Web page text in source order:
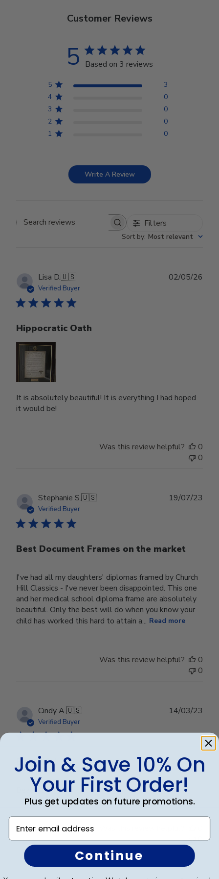
Customer Reviews
5 Based on 3 reviews
5
3
4
0
3
0
2
0
1
0
Write A Review
Search reviews Filters
Sort by: Most relevant
Lisa D.🇺🇸
Verified Buyer
Hippocratic Oath
It is absolutely beautiful! It is everything I had hoped
it would be!
02/05/26
Was this review helpful?
0
0
Stephanie S.🇺🇸
Verified Buyer
Best Document Frames on the market
I've had all my daughters' diplomas framed by Church
Hill Classics - I've never been disappointed. This one
and her medical school diploma frame are absolutely
beautiful. Only the best will do when you know your
child has worked this hard to attain a... Read more
19/07/23
Was this review helpful?
0
0
Cindy A.🇺🇸
Verified Buyer
Beautiful
Beautiful
14/03/23
0
Join & Save 10% On
Your First Order!
Plus get updates on future promotions.
Enter email address
Continue